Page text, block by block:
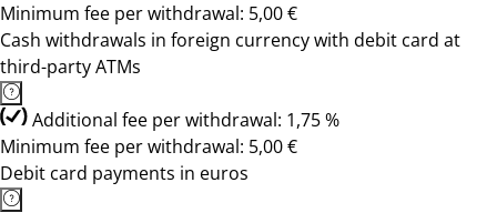
Minimum fee per withdrawal: 5,00 €
Cash withdrawals in foreign currency with debit card at
third-party ATMs
Additional fee per withdrawal: 1,75 %
Minimum fee per withdrawal: 5,00 €
Debit card payments in euros